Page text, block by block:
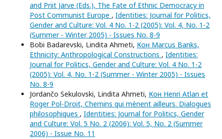
and Priit Järve (Eds.), The Fate of Ethnic Democracy in
Post Communist Europe , Identities: Journal for Politics,
Gender and Culture: Vol. 4 No. 1-2 (2005): Vol. 4, No. 1-2
(Summer - Winter 2005) - Issues No. 8-9
Bobi Badarevski, Lindita Ahmeti, Кон Marcus Banks,
Ethnicity: Anthropological Constructions , Identities:
Journal for Politics, Gender and Culture: Vol. 4 No. 1-2
(2005): Vol. 4, No. 1-2 (Summer - Winter 2005) - Issues
No. 8-9
Jordančo Sekulovski, Lindita Ahmeti, Кон Henri Atlan et
Roger Pol-Droit, Chemins qui mènent ailleurs. Dialogues
philosophiques , Identities: Journal for Politics, Gender
and Culture: Vol. 5 No. 2 (2006): Vol. 5, No. 2 (Summer
2006) - Issue No. 11